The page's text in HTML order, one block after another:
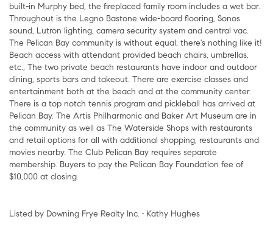
built-in Murphy bed, the fireplaced family room includes a wet bar.
Throughout is the Legno Bastone wide-board flooring, Sonos
sound, Lutron lighting, camera security system and central vac.
The Pelican Bay community is without equal, there's nothing like it!
Beach access with attendant provided beach chairs, umbrellas,
etc., The two private beach restaurants have indoor and outdoor
dining, sports bars and takeout. There are exercise classes and
entertainment both at the beach and at the community center.
There is a top notch tennis program and pickleball has arrived at
Pelican Bay. The Artis Philharmonic and Baker Art Museum are in
the community as well as The Waterside Shops with restaurants
and retail options for all with additional shopping, restaurants and
movies nearby. The Club Pelican Bay requires separate
membership. Buyers to pay the Pelican Bay Foundation fee of
$10,000 at closing.
Listed by Downing Frye Realty Inc. • Kathy Hughes